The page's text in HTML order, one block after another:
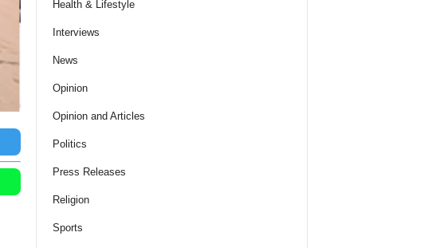
Health & Lifestyle
Interviews
News
Opinion
Opinion and Articles
Politics
Press Releases
Religion
Sports